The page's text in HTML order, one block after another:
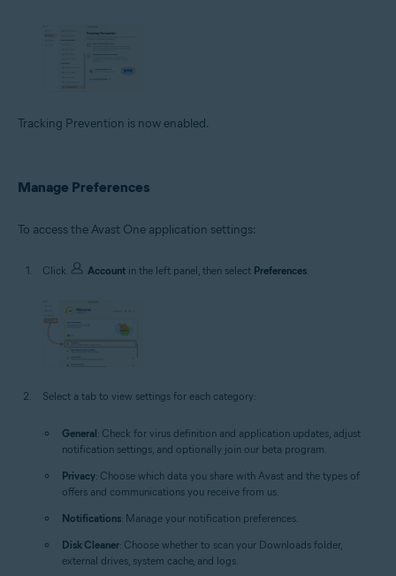
Tracking Prevention is now enabled.
Manage Preferences
To access the Avast One application settings:
Click Account in the left panel, then select Preferences.
Select a tab to view settings for each category:
General: Check for virus definition and application updates, adjust
notification settings, and optionally join our beta program.
Privacy: Choose which data you share with Avast and the types of
offers and communications you receive from us.
Notifications: Manage your notification preferences.
Disk Cleaner: Choose whether to scan your Downloads folder,
external drives, system cache, and logs.